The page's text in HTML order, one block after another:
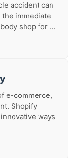
accident can
immediate
shop for ...
e-commerce,
Shopify
ways